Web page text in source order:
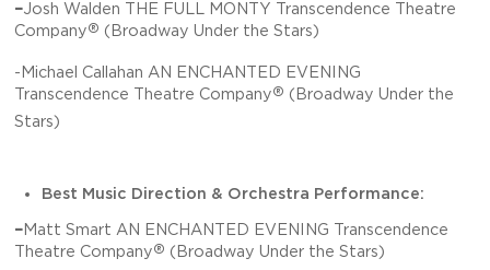
–Josh Walden THE FULL MONTY Transcendence Theatre
Company® (Broadway Under the Stars)
-Michael Callahan AN ENCHANTED EVENING
Transcendence Theatre Company® (Broadway Under the
Stars)
Best Music Direction & Orchestra Performance:
–Matt Smart AN ENCHANTED EVENING Transcendence
Theatre Company® (Broadway Under the Stars)